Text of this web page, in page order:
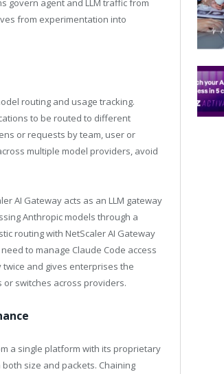
govern agent and LLM traffic from
from experimentation into
routing and usage tracking.
to be routed to different
or requests by team, user or
multiple model providers, avoid
AI Gateway acts as an LLM gateway
Anthropic models through a
routing with NetScaler AI Gateway
to manage Claude Code access
and gives enterprises the
switches across providers.
a single platform with its proprietary
size and packets. Chaining